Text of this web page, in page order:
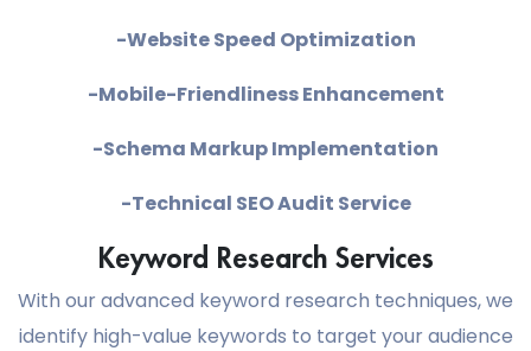
-Website Speed Optimization
-Mobile-Friendliness Enhancement
-Schema Markup Implementation
-Technical SEO Audit Service
Keyword Research Services
With our advanced keyword research techniques, we
identify high-value keywords to target your audience